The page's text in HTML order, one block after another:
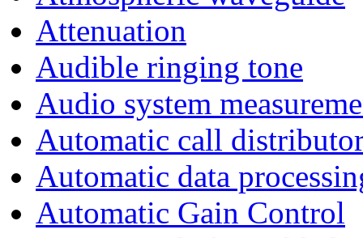
Attenuation
Audible ringing tone
Audio system
Automatic call
Automatic data
Automatic Gain Control